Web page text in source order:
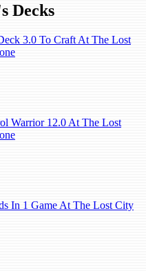
Decks
3.0 To Craft At The Lost
Warrior 12.0 At The Lost
In 1 Game At The Lost City